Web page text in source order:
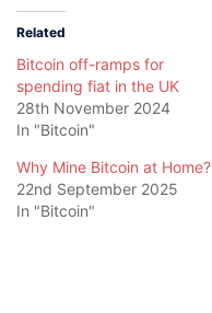
Related
Bitcoin off-ramps for
spending fiat in the UK
28th November 2024
In "Bitcoin"
Why Mine Bitcoin at Home?
22nd September 2025
In "Bitcoin"